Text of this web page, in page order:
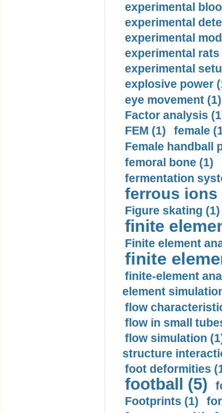
experimental
experimental
experimental
experimental rats
experimental
explosive power
eye movement (1)
Factor analysis
FEM (1)
female
Female handball
femoral bone (1)
fermentation
ferrous ions
Figure skating (1)
finite
Finite element
finite
finite-element
element
flow
flow in small
flow simulation
structure
foot deformities
football (5)
Footprints (1)